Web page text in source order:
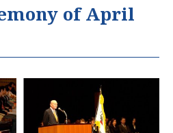
of April